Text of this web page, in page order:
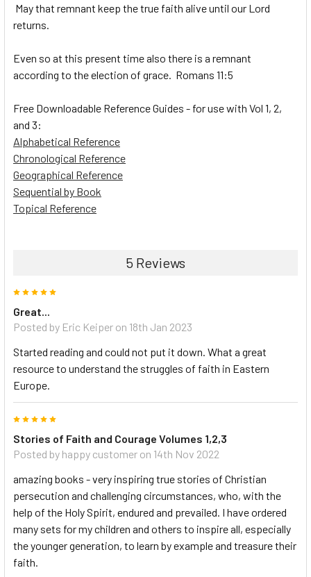
May that remnant keep the true faith alive until our Lord
returns.
Even so at this present time also there is a remnant
according to the election of grace. Romans 11:5
Free Downloadable Reference Guides - for use with Vol 1, 2,
and 3:
Alphabetical Reference
Chronological Reference
Geographical Reference
Sequential by Book
Topical Reference
5 Reviews
Great...
Posted by Eric Keiper on 18th Jan 2023
Started reading and could not put it down. What a great
resource to understand the struggles of faith in Eastern
Europe.
Stories of Faith and Courage Volumes 1,2,3
Posted by happy customer on 14th Nov 2022
amazing books - very inspiring true stories of Christian
persecution and challenging circumstances, who, with the
help of the Holy Spirit, endured and prevailed. I have ordered
many sets for my children and others to inspire all, especially
the younger generation, to learn by example and treasure their
faith.